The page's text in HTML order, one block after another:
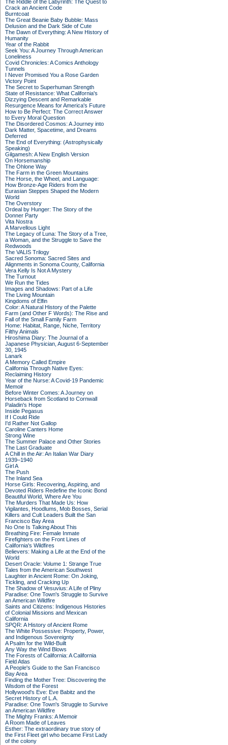
The Riddle of the Labyrinth: The Quest to
Crack an Ancient Code
Burntcoat
The Great Beanie Baby Bubble: Mass
Delusion and the Dark Side of Cute
The Dawn of Everything: A New History of
Humanity
Year of the Rabbit
Seek You: A Journey Through American
Loneliness
Covid Chronicles: A Comics Anthology
Tunnels
I Never Promised You a Rose Garden
Victory Point
The Secret to Superhuman Strength
State of Resistance: What California's
Dizzying Descent and Remarkable
Resurgence Means for America's Future
How to Be Perfect: The Correct Answer
to Every Moral Question
The Disordered Cosmos: A Journey into
Dark Matter, Spacetime, and Dreams
Deferred
The End of Everything: (Astrophysically
Speaking)
Gilgamesh: A New English Version
On Horsemanship
The Ohlone Way
The Farm in the Green Mountains
The Horse, the Wheel, and Language:
How Bronze-Age Riders from the
Eurasian Steppes Shaped the Modern
World
The Overstory
Ordeal by Hunger: The Story of the
Donner Party
Vita Nostra
A Marvellous Light
The Legacy of Luna: The Story of a Tree,
a Woman, and the Struggle to Save the
Redwoods
The VALIS Trilogy
Sacred Sonoma: Sacred Sites and
Alignments in Sonoma County, California
Vera Kelly Is Not A Mystery
The Turnout
We Run the Tides
Images and Shadows: Part of a Life
The Living Mountain
Kingdoms of Elfin
Color: A Natural History of the Palette
Farm (and Other F Words): The Rise and
Fall of the Small Family Farm
Home: Habitat, Range, Niche, Territory
Filthy Animals
Hiroshima Diary: The Journal of a
Japanese Physician, August 6-September
30, 1945
Lanark
A Memory Called Empire
California Through Native Eyes:
Reclaiming History
Year of the Nurse: A Covid-19 Pandemic
Memoir
Before Winter Comes: A Journey on
Horseback from Scotland to Cornwall
Paladin's Hope
Inside Pegasus
If I Could Ride
I'd Rather Not Gallop
Caroline Canters Home
Strong Wine
The Summer Palace and Other Stories
The Last Graduate
A Chill in the Air: An Italian War Diary
1939–1940
Girl A
The Push
The Inland Sea
Horse Girls: Recovering, Aspiring, and
Devoted Riders Redefine the Iconic Bond
Beautiful World, Where Are You
The Murders That Made Us: How
Vigilantes, Hoodlums, Mob Bosses, Serial
Killers and Cult Leaders Built the San
Francisco Bay Area
No One Is Talking About This
Breathing Fire: Female Inmate
Firefighters on the Front Lines of
California's Wildfires
Believers: Making a Life at the End of the
World
Desert Oracle: Volume 1: Strange True
Tales from the American Southwest
Laughter in Ancient Rome: On Joking,
Tickling, and Cracking Up
The Shadow of Vesuvius: A Life of Pliny
Paradise: One Town's Struggle to Survive
an American Wildfire
Saints and Citizens: Indigenous Histories
of Colonial Missions and Mexican
California
SPQR: A History of Ancient Rome
The White Possessive: Property, Power,
and Indigenous Sovereignty
A Psalm for the Wild-Built
Any Way the Wind Blows
The Forests of California: A California
Field Atlas
A People's Guide to the San Francisco
Bay Area
Finding the Mother Tree: Discovering the
Wisdom of the Forest
Hollywood's Eve: Eve Babitz and the
Secret History of L.A.
Paradise: One Town's Struggle to Survive
an American Wildfire
The Mighty Franks: A Memoir
A Room Made of Leaves
Esther: The extraordinary true story of
the First Fleet girl who became First Lady
of the colony